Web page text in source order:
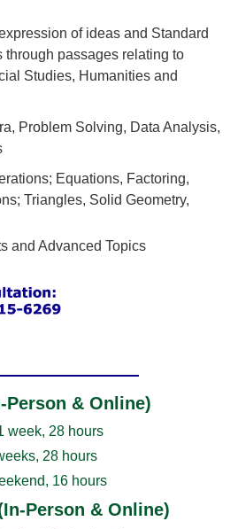
of ideas and Standard
through passages relating to
Studies, Humanities and
Problem Solving, Data Analysis,
Equations, Factoring,
Triangles, Solid Geometry,
and Advanced Topics
Person & Online)
week, 28 hours
28 hours
16 hours
Person & Online)